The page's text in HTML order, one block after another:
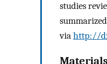
studies
viahttp://